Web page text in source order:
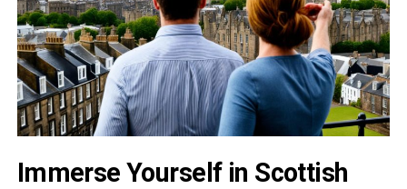
Immerse Yourself in Scottish